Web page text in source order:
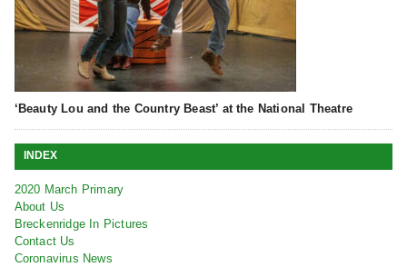
‘Beauty Lou and the Country Beast’ at the National Theatre
INDEX
2020 March Primary
About Us
Breckenridge In Pictures
Contact Us
Coronavirus News